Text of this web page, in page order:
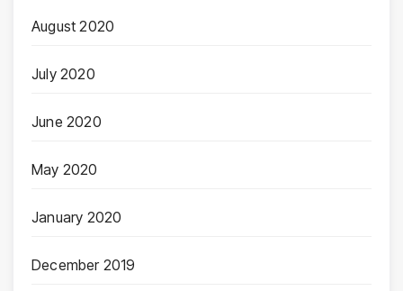
August 2020
July 2020
June 2020
May 2020
January 2020
December 2019